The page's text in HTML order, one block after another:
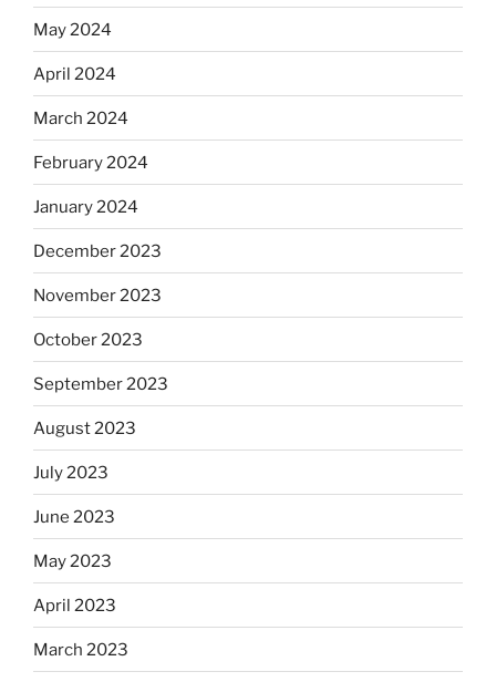
May 2024
April 2024
March 2024
February 2024
January 2024
December 2023
November 2023
October 2023
September 2023
August 2023
July 2023
June 2023
May 2023
April 2023
March 2023